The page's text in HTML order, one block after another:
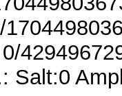
Salt:0